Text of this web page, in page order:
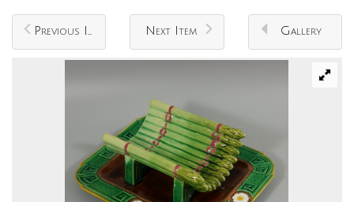
Previous Item Next Item Gallery